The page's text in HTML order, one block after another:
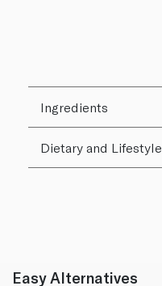
Ingredients
Dietary and Lifestyle
Easy Alternatives